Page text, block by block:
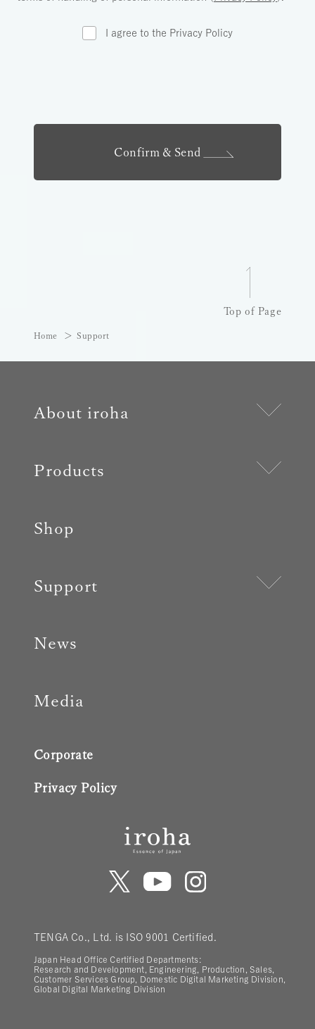
I agree to the Privacy Policy
Confirm & Send
Top of Page
Home Support
About iroha
Products
Shop
Support
News
Media
Corporate
Privacy Policy
TENGA Co., Ltd. is ISO 9001 Certified.
Japan Head Office Certified Departments:
Research and Development, Engineering, Production, Sales,
Customer Services Group, Domestic Digital Marketing Division,
Global Digital Marketing Division